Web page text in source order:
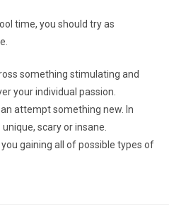
time, you should try as
something stimulating and
your individual passion.
attempt something new. In
scary or insane.
gaining all of possible types of